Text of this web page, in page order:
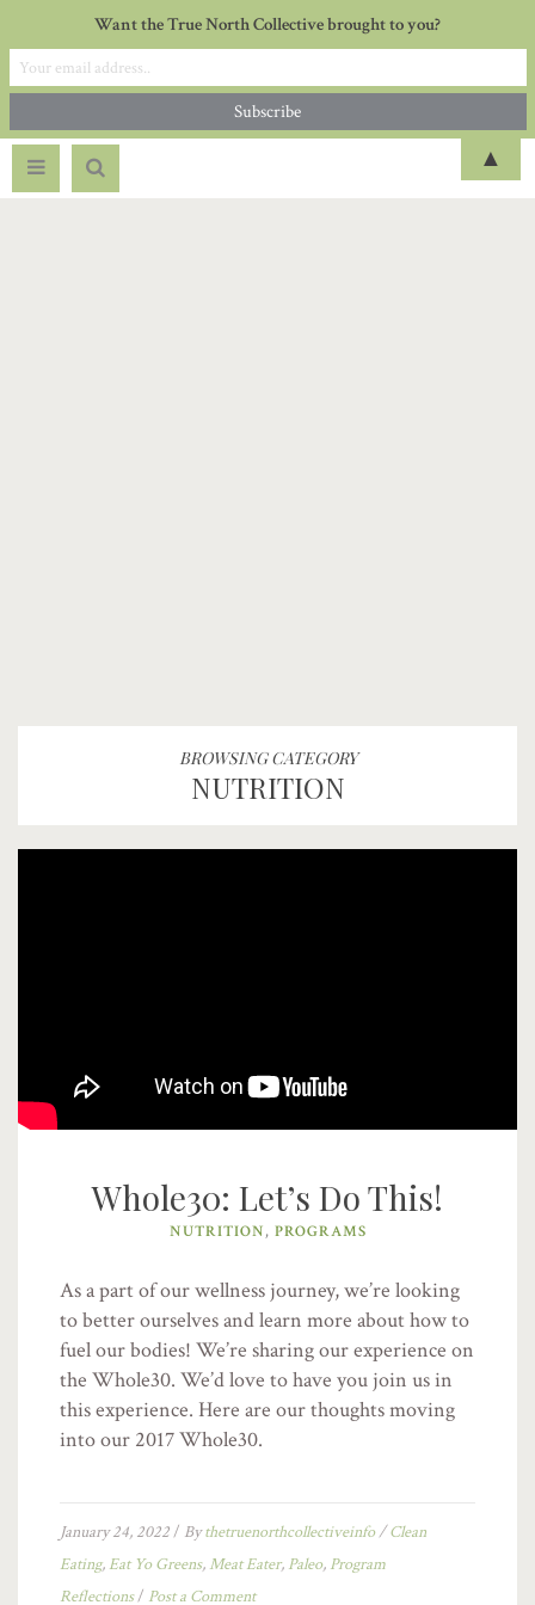
BROWSING CATEGORY
NUTRITION
Whole30: Let’s Do This!
NUTRITION, PROGRAMS
As a part of our wellness journey, we’re looking
to better ourselves and learn more about how to
fuel our bodies! We’re sharing our experience on
the Whole30. We’d love to have you join us in
this experience. Here are our thoughts moving
into our 2017 Whole30.
January 24, 2022/ Bythetruenorthcollectiveinfo/Clean
Eating, Eat Yo Greens, Meat Eater, Paleo, Program
Reflections/ Post a Comment
Want the True North Collective brought to you?
▲